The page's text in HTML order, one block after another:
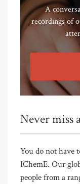
A
recordings of
Never miss
You do not have
IChemE. Our
people from a